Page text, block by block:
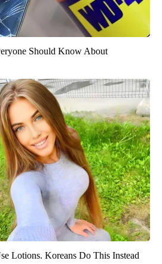
Should Know About
Lotions. Koreans Do This Instead